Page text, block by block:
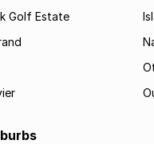
Golf Estate